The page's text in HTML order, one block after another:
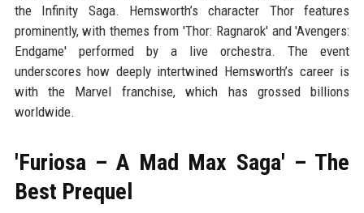
the Infinity Saga. Hemsworth’s character Thor features
prominently, with themes from 'Thor: Ragnarok' and 'Avengers:
Endgame' performed by a live orchestra. The event
underscores how deeply intertwined Hemsworth’s career is
with the Marvel franchise, which has grossed billions
worldwide.
'Furiosa – A Mad Max Saga' – The
Best Prequel